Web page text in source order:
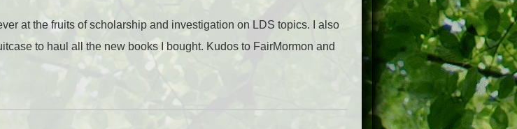
at the fruits of scholarship and investigation on LDS topics. I also
to haul all the new books I bought. Kudos to FairMormon and